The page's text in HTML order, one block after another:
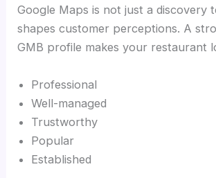
Google Maps is not just a discovery
shapes customer perceptions. A
GMB profile makes your restaurant
Professional
Well-managed
Trustworthy
Popular
Established